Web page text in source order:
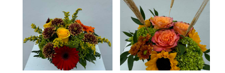
delivery
Tequesta
local